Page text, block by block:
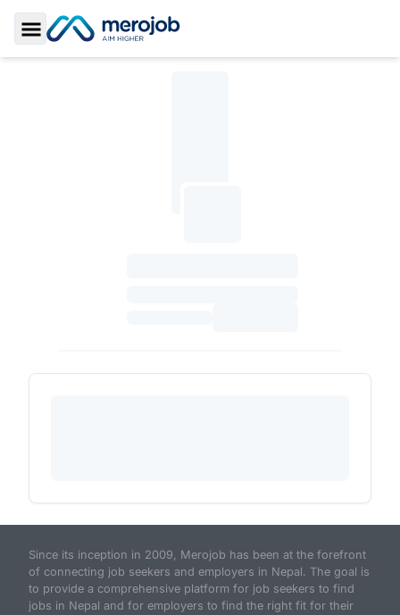
Toggle Sidebar
Since its inception in 2009, Merojob has been at the forefront
of connecting job seekers and employers in Nepal. The goal is
to provide a comprehensive platform for job seekers to find
jobs in Nepal and for employers to find the right fit for their